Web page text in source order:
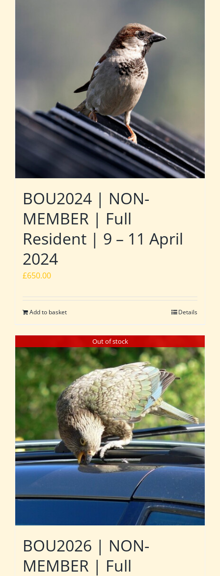
BOU2024 | NON-
MEMBER | Full
Resident | 9 – 11 April
2024
£650.00
Add to basket Details
Out of stock
BOU2026 | NON-
MEMBER | Full